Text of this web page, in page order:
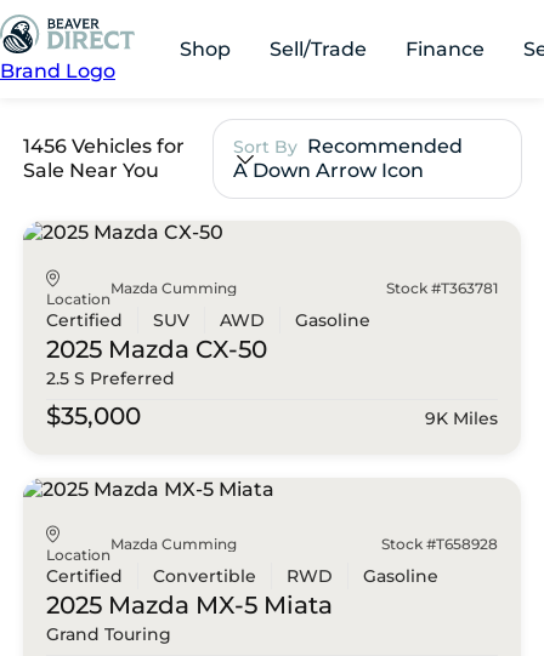
Brand Logo
Shop Sell/Trade Finance
1456 Vehicles for
Sale Near You
Sort By Recommended
A Down Arrow Icon
Location
Mazda Cumming Stock #T363781
Certified SUV AWD Gasoline
2025 Mazda CX-50
2.5 S Preferred
$35,000 9K Miles
Location
Mazda Cumming Stock #T658928
Certified Convertible RWD Gasoline
2025 Mazda MX-5 Miata
Grand Touring